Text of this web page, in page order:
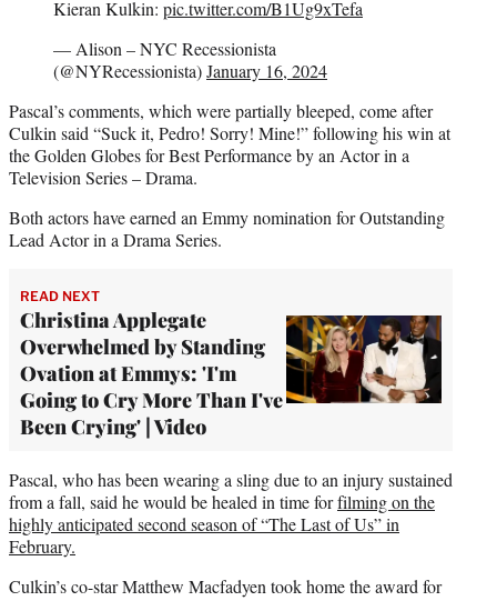
Kieran Kulkin: pic.twitter.com/B1Ug9xTefa
— Alison – NYC Recessionista
(@NYRecessionista)January 16, 2024
Pascal’s comments, which were partially bleeped, come after
Culkin said “Suck it, Pedro! Sorry! Mine!” following his win at
the Golden Globes for Best Performance by an Actor in a
Television Series – Drama.
Both actors have earned an Emmy nomination for Outstanding
Lead Actor in a Drama Series.
READ NEXT
Christina Applegate
Overwhelmed by Standing
Ovation at Emmys: 'I'm
Going to Cry More Than I've
Been Crying' | Video
Pascal, who has been wearing a sling due to an injury sustained
from a fall, said he would be healed in time forfilming on the
highly anticipated second season of “The Last of Us” in
February.
Culkin’s co-star Matthew Macfadyen took home the award for